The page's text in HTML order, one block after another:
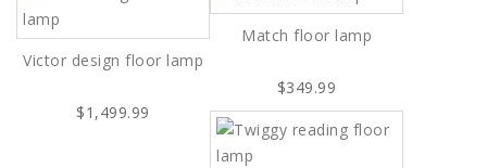
Victor design floor lamp
$1,499.99
Match floor lamp
$349.99